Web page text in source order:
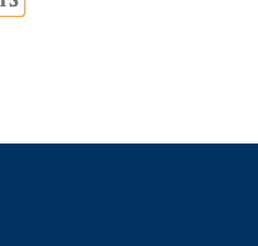
claims between oil
separate defamation matters.
a Fortune 25 technology
a significant contract dispute
State of Indiana.